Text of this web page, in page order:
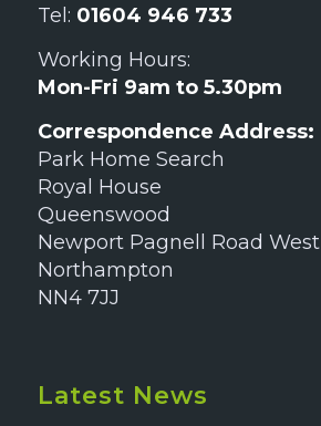
Tel: 01604 946 733
Working Hours:
Mon-Fri 9am to 5.30pm
Correspondence Address:
Park Home Search
Royal House
Queenswood
Newport Pagnell Road West
Northampton
NN4 7JJ
Latest News